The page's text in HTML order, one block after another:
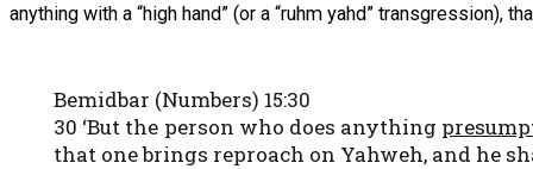
anything with a “high hand” (or a “ruhm yahd”
Bemidbar (Numbers) 15:30
30 ‘But the person who does anything
that one brings reproach on Yahweh, and he